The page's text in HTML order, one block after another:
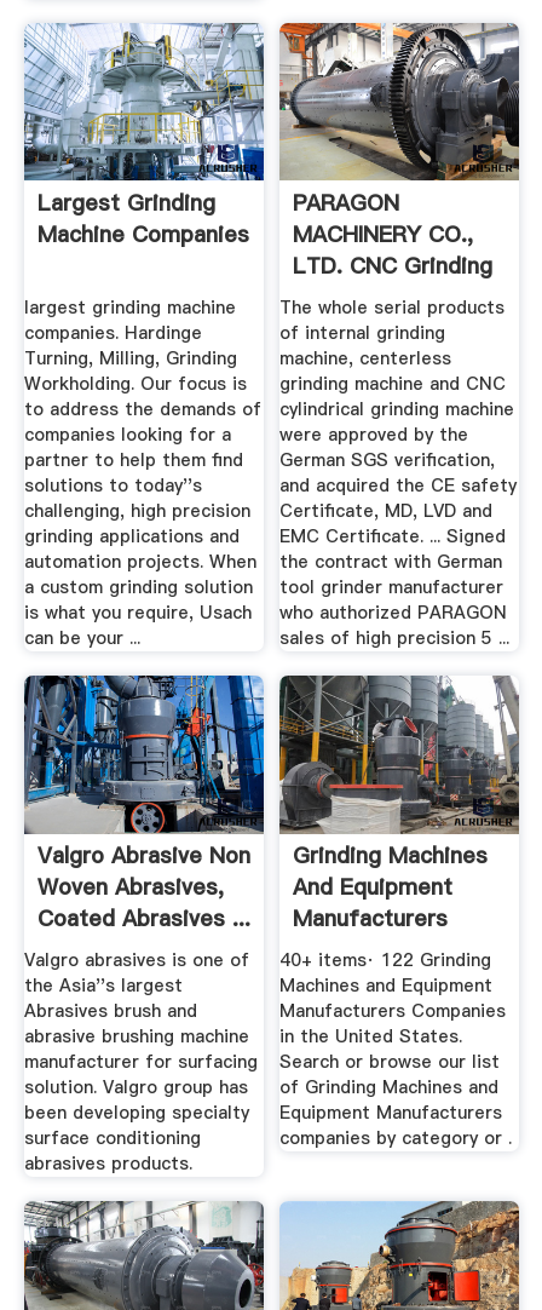
Largest Grinding
Machine Companies
largest grinding machine
companies. Hardinge
Turning, Milling, Grinding
Workholding. Our focus is
to address the demands of
companies looking for a
partner to help them find
solutions to today''s
challenging, high precision
grinding applications and
automation projects. When
a custom grinding solution
is what you require, Usach
can be your ...
PARAGON
MACHINERY CO.,
LTD. CNC Grinding
Machines CBN ...
The whole serial products
of internal grinding
machine, centerless
grinding machine and CNC
cylindrical grinding machine
were approved by the
German SGS verification,
and acquired the CE safety
Certificate, MD, LVD and
EMC Certificate. ... Signed
the contract with German
tool grinder manufacturer
who authorized PARAGON
sales of high precision 5 ...
Valgro Abrasive Non
Woven Abrasives,
Coated Abrasives ...
Valgro abrasives is one of
the Asia''s largest
Abrasives brush and
abrasive brushing machine
manufacturer for surfacing
solution. Valgro group has
been developing specialty
surface conditioning
abrasives products.
Grinding Machines
And Equipment
Manufacturers
Companies In ...
40+ items· 122 Grinding
Machines and Equipment
Manufacturers Companies
in the United States.
Search or browse our list
of Grinding Machines and
Equipment Manufacturers
companies by category or .